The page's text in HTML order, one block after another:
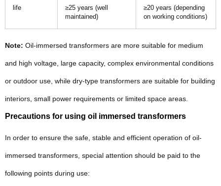
life
≥25 years (well
maintained)
≥20 years (depending
on working conditions)
Note: Oil-immersed transformers are more suitable for medium
and high voltage, large capacity, complex environmental conditions
or outdoor use, while dry-type transformers are suitable for building
interiors, small power requirements or limited space areas.
Precautions for using oil immersed transformers
In order to ensure the safe, stable and efficient operation of oil-
immersed transformers, special attention should be paid to the
following points during use: